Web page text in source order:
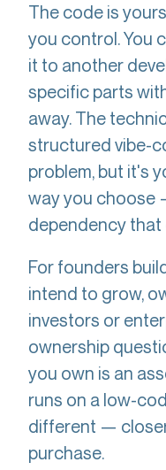
The code is
you control. You
it to another
specific parts
away. The
structured vibe-
problem, but it's
way you choose
dependency
For founders
intend to grow,
investors or
ownership
you own is an
runs on a low-
different —
purchase.